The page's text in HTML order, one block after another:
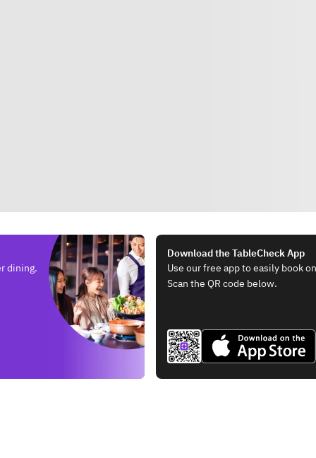
dining.
Download the TableCheck App
Use our free app to easily book
Scan the QR code below.